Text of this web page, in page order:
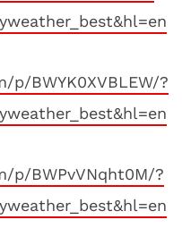
BWYK0XVBLEW/?
p/BWPvVNqht0M/?